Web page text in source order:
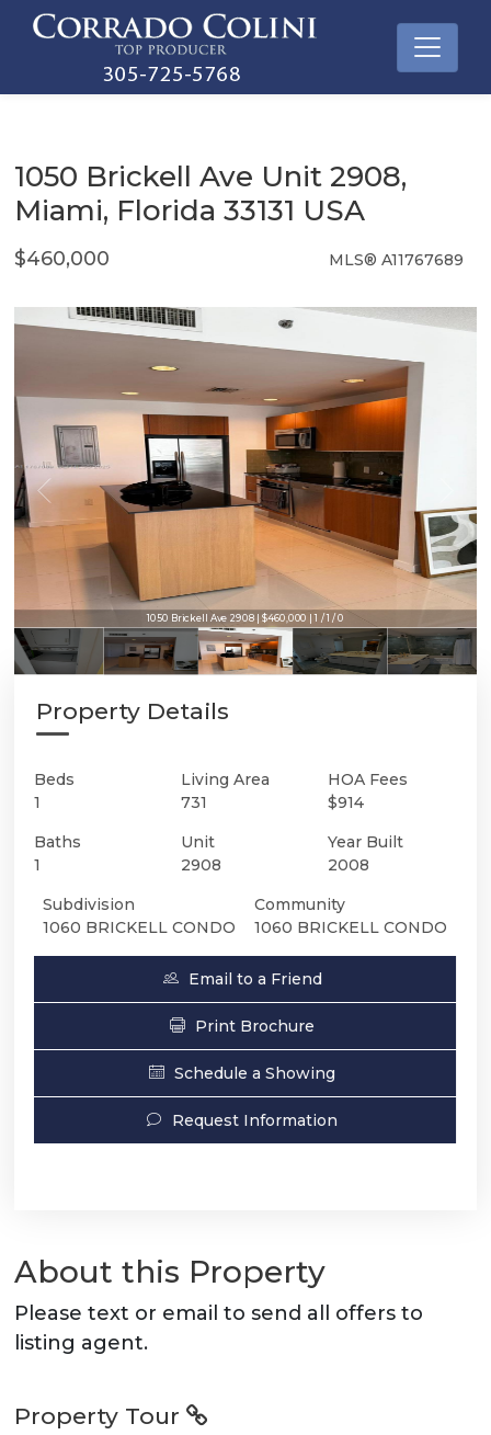
1050 Brickell Ave Unit 2908,
Miami, Florida 33131 USA
$460,000 MLS® A11767689
1050 Brickell Ave 2908 | $460,000 | 1 / 1 / 0
Property Details
Beds
1
Baths
1
Living Area
731
Unit
2908
HOA Fees
$914
Year Built
2008
Subdivision
1060 BRICKELL CONDO
Community
1060 BRICKELL CONDO
Email to a Friend
Print Brochure
Schedule a Showing
Request Information
About this Property
Please text or email to send all offers to
listing agent.
Property Tour